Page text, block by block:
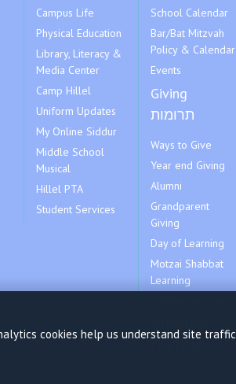
Campus Life
Physical Education
Library, Literacy &
Media Center
Camp Hillel
Uniform Updates
My Online Siddur
Middle School
Musical
Hillel PTA
Student Services
School Calendar
Bar/Bat Mitzvah
Policy & Calendar
Events
Giving
תרומות
Ways to Give
Year end Giving
Alumni
Grandparent
Giving
Day of Learning
Motzai Shabbat
Learning
cookies help us understand site traffic